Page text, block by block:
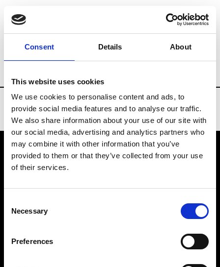
Consent Details About
This website uses cookies
We use cookies to personalise content and ads, to
provide social media features and to analyse our traffic.
We also share information about your use of our site with
our social media, advertising and analytics partners who
may combine it with other information that you’ve
provided to them or that they’ve collected from your use
of their services.
Selection
Necessary
Preferences
Brands Tradeshows & Fashion Weeks
VEDRA INC. © Modemonline 2021
About Modem
Privacy Policy